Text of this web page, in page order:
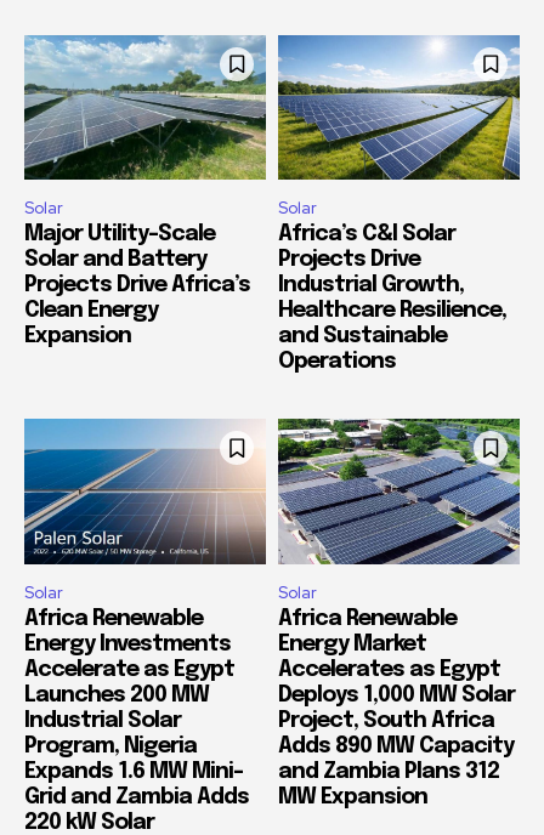
Solar
Major Utility-Scale
Solar and Battery
Projects Drive Africa’s
Clean Energy
Expansion
Solar
Africa’s C&I Solar
Projects Drive
Industrial Growth,
Healthcare Resilience,
and Sustainable
Operations
Solar
Africa Renewable
Energy Investments
Accelerate as Egypt
Launches 200 MW
Industrial Solar
Program, Nigeria
Expands 1.6 MW Mini-
Grid and Zambia Adds
220 kW Solar
Solar
Africa Renewable
Energy Market
Accelerates as Egypt
Deploys 1,000 MW Solar
Project, South Africa
Adds 890 MW Capacity
and Zambia Plans 312
MW Expansion